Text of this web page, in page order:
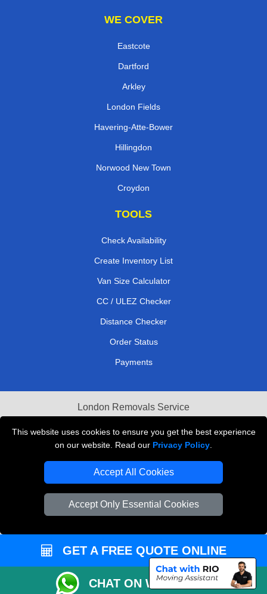
This website uses cookies to ensure you get the best experience
on our website. Read our Privacy Policy
Accept All Cookies
Accept Only Essential Cookies
WE COVER
Eastcote
Dartford
Arkley
London Fields
Havering-Atte-Bower
Hillingdon
Norwood New Town
Croydon
TOOLS
Check Availability
Create Inventory List
Van Size Calculator
CC / ULEZ Checker
Distance Checker
Order Status
Payments
London Removals Service
Reliable Van Hire London
Packaging Materials London
Vehicle Recovery London
GET A FREE QUOTE ONLINE
CHAT ON WHATSAPP